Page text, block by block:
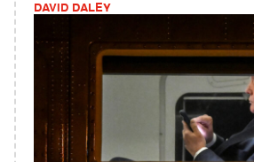
DAVID DALEY